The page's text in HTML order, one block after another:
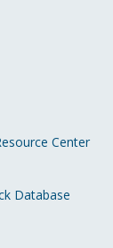
Center
Database